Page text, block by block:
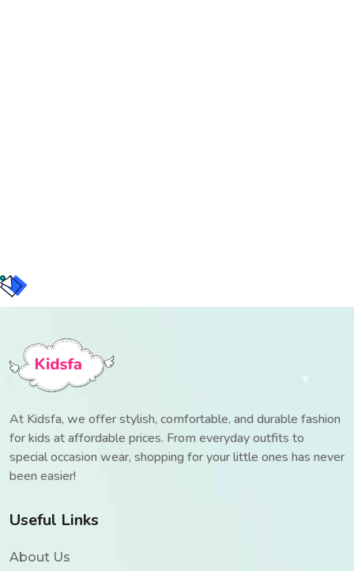
At Kidsfa, we offer stylish, comfortable, and durable fashion
for kids at affordable prices. From everyday outfits to
special occasion wear, shopping for your little ones has never
been easier!
Useful Links
About Us